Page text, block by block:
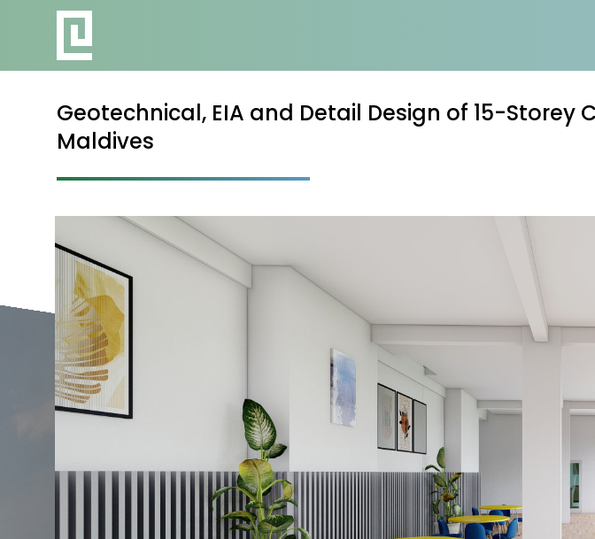
Geotechnical, EIA and Detail Design of 15-
Maldives